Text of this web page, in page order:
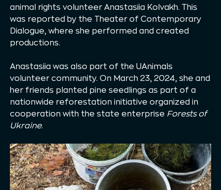
animal rights volunteer Anastasiia Kolvakh. This
was reported by the Theater of Contemporary
Dialogue, where she performed and created
productions.
Anastasiia was also part of the UAnimals
volunteer community. On March 23, 2024, she and
her friends planted pine seedlings as part of a
nationwide reforestation initiative organized in
cooperation with the state enterprise Forests of
Ukraine.